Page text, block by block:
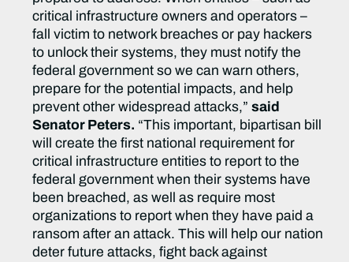
critical infrastructure owners and operators –
fall victim to network breaches or pay hackers
to unlock their systems, they must notify the
federal government so we can warn others,
prepare for the potential impacts, and help
prevent other widespread attacks,”said
Senator Peters. “This important, bipartisan bill
will create the first national requirement for
critical infrastructure entities to report to the
federal government when their systems have
been breached, as well as require most
organizations to report when they have paid a
ransom after an attack. This will help our nation
deter future attacks, fight back against